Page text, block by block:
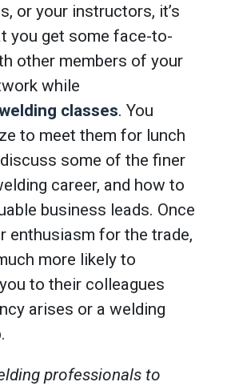
or your instructors, it’s
you get some face-to-
other members of your
while
classes. You
to meet them for lunch
some of the finer
career, and how to
business leads. Once
enthusiasm for the trade,
more likely to
to their colleagues
arises or a welding
professionals to